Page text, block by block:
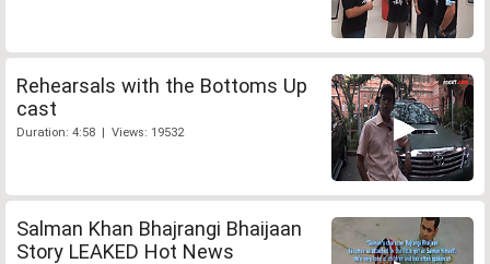
Rehearsals with the Bottoms Up
cast
Duration: 4:58 | Views: 19532
Salman Khan Bhajrangi Bhaijaan
Story LEAKED Hot News